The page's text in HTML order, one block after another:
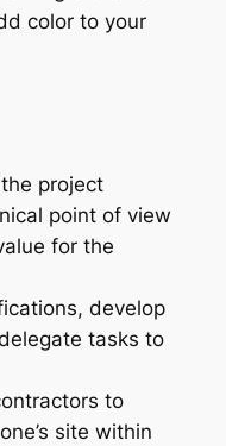
color to your
project
point of view
for the
develop
tasks to
to
site within